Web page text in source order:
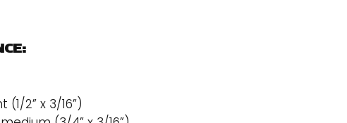
(1/2” x 3/16”)